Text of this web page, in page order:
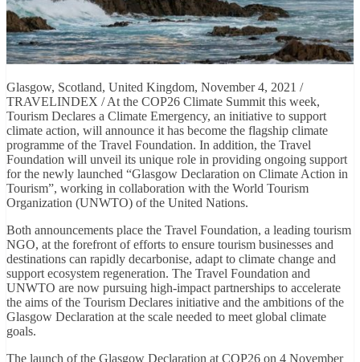
Glasgow, Scotland, United Kingdom, November 4, 2021 /
TRAVELINDEX / At the COP26 Climate Summit this week,
Tourism Declares a Climate Emergency, an initiative to support
climate action, will announce it has become the flagship climate
programme of the Travel Foundation. In addition, the Travel
Foundation will unveil its unique role in providing ongoing support
for the newly launched “Glasgow Declaration on Climate Action in
Tourism”, working in collaboration with the World Tourism
Organization (UNWTO) of the United Nations.
Both announcements place the Travel Foundation, a leading tourism
NGO, at the forefront of efforts to ensure tourism businesses and
destinations can rapidly decarbonise, adapt to climate change and
support ecosystem regeneration. The Travel Foundation and
UNWTO are now pursuing high-impact partnerships to accelerate
the aims of the Tourism Declares initiative and the ambitions of the
Glasgow Declaration at the scale needed to meet global climate
goals.
The launch of the Glasgow Declaration at COP26 on 4 November